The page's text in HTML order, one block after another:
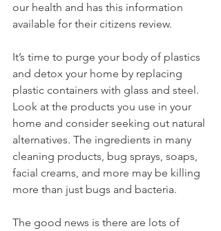
our health and has this information
available for their citizens review.
It’s time to purge your body of plastics
and detox your home by replacing
plastic containers with glass and steel.
Look at the products you use in your
home and consider seeking out natural
alternatives. The ingredients in many
cleaning products, bug sprays, soaps,
facial creams, and more may be killing
more than just bugs and bacteria.
The good news is there are lots of